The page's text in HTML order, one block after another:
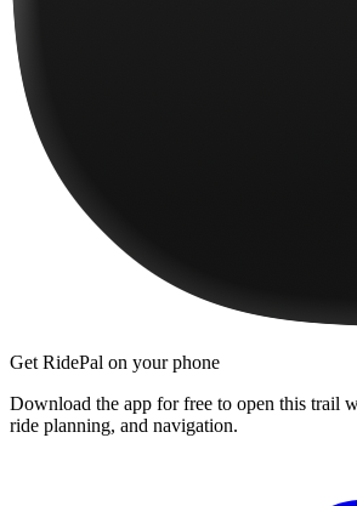
Get RidePal on your phone
Download the app for free to open this trail
ride planning, and navigation.